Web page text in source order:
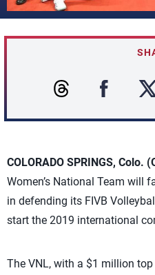
COLORADO SPRINGS, Colo.
Women’s National Team will
in defending its FIVB
start the 2019 international
The VNL, with a $1 million